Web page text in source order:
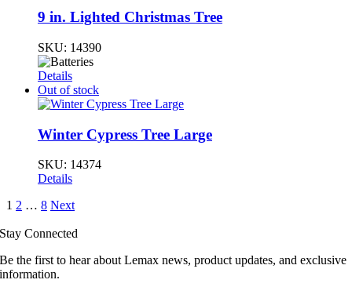
9 in. Lighted Christmas Tree
SKU: 14390
Details
Out of stock
Winter Cypress Tree Large
SKU: 14374
Details
1 2 … 8 Next
Stay Connected
Be the first to hear about Lemax news, product updates, and exclusive
information.